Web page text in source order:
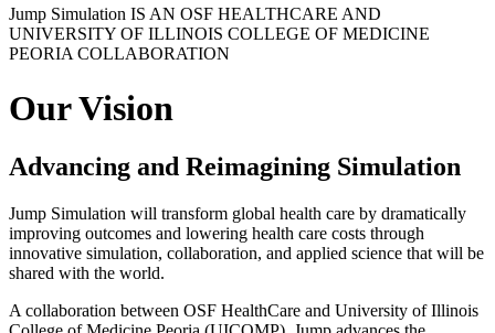
Jump Simulation IS AN OSF HEALTHCARE AND
UNIVERSITY OF ILLINOIS COLLEGE OF MEDICINE
PEORIA COLLABORATION
Our Vision
Advancing and Reimagining Simulation
Jump Simulation will transform global health care by dramatically
improving outcomes and lowering health care costs through
innovative simulation, collaboration, and applied science that will be
shared with the world.
A collaboration between OSF HealthCare and University of Illinois